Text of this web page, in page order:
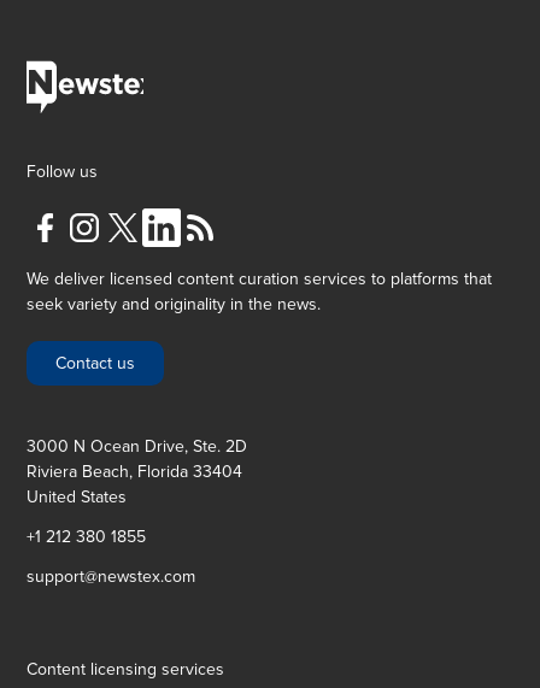
Follow us
We deliver licensed content curation services to platforms that
seek variety and originality in the news.
Contact us
3000 N Ocean Drive, Ste. 2D
Riviera Beach, Florida 33404
United States
+1 212 380 1855
support@newstex.com
Content licensing services